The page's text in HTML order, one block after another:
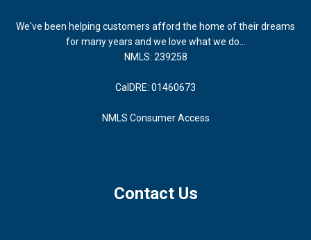
We've been helping customers afford the home of their dreams
for many years and we love what we do...
NMLS: 239258
CalDRE: 01460673
NMLS Consumer Access
Contact Us